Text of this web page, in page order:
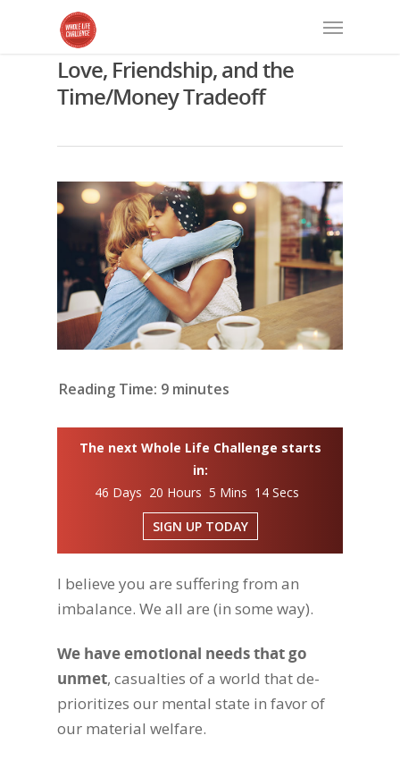
Love, Friendship, and the
Time/Money Tradeoff
Reading Time: 9 minutes
The next Whole Life Challenge starts
in:
46 Days 20 Hours 5 Mins 13 Secs
SIGN UP TODAY
I believe you are suffering from an
imbalance. We all are (in some way).
We have emotional needs that go
unmet, casualties of a world that de-
prioritizes our mental state in favor of
our material welfare.